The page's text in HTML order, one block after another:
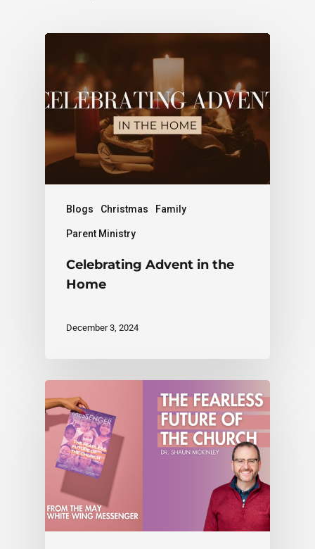
Blogs Christmas Family
Parent Ministry
Celebrating Advent in the
Home
December 3, 2024